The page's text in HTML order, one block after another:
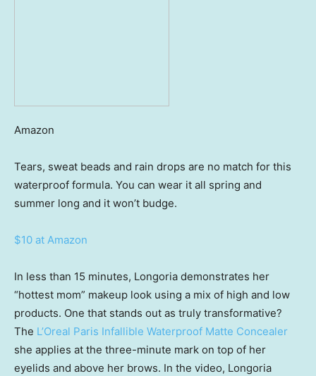
Amazon
Tears, sweat beads and rain drops are no match for this
waterproof formula. You can wear it all spring and
summer long and it won’t budge.
$10 at Amazon
In less than 15 minutes, Longoria demonstrates her
“hottest mom” makeup look using a mix of high and low
products. One that stands out as truly transformative?
The L’Oreal Paris Infallible Waterproof Matte Concealer
she applies at the three-minute mark on top of her
eyelids and above her brows. In the video, Longoria